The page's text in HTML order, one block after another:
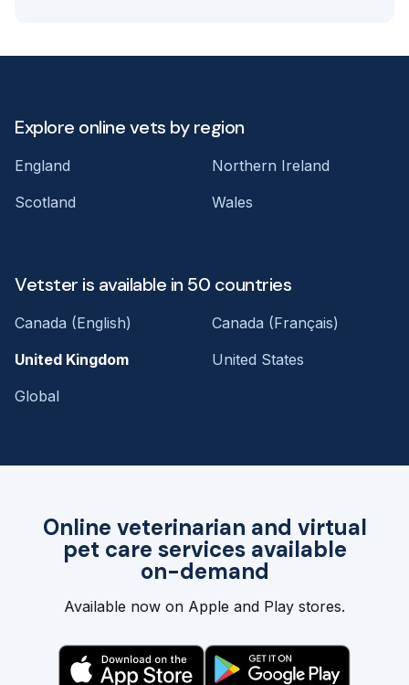
Online veterinarian and virtual
pet care services available
on-demand
Available now on Apple and Play stores.
Explore online vets by region
England
Northern Ireland
Scotland
Wales
Vetster is available in 50 countries
Canada (English)
Canada (Français)
United Kingdom
United States
Global